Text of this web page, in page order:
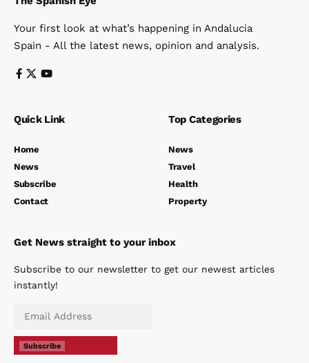
Your first look at what’s happening in Andalucia
Spain - All the latest news, opinion and analysis.
Quick Link
Home
News
Subscribe
Contact
Top Categories
News
Travel
Health
Property
Get News straight to your inbox
Subscribe to our newsletter to get our newest articles
instantly!
Subscribe